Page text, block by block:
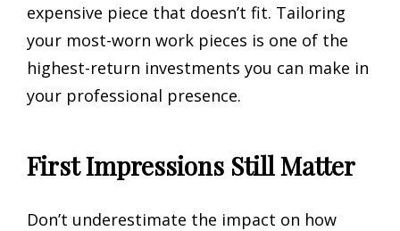
expensive piece that doesn’t fit. Tailoring
your most-worn work pieces is one of the
highest-return investments you can make in
your professional presence.
First Impressions Still Matter
Don’t underestimate the impact on how